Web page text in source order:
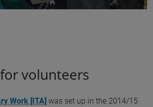
volunteers
Work [ITA] was set up in the 2014/15